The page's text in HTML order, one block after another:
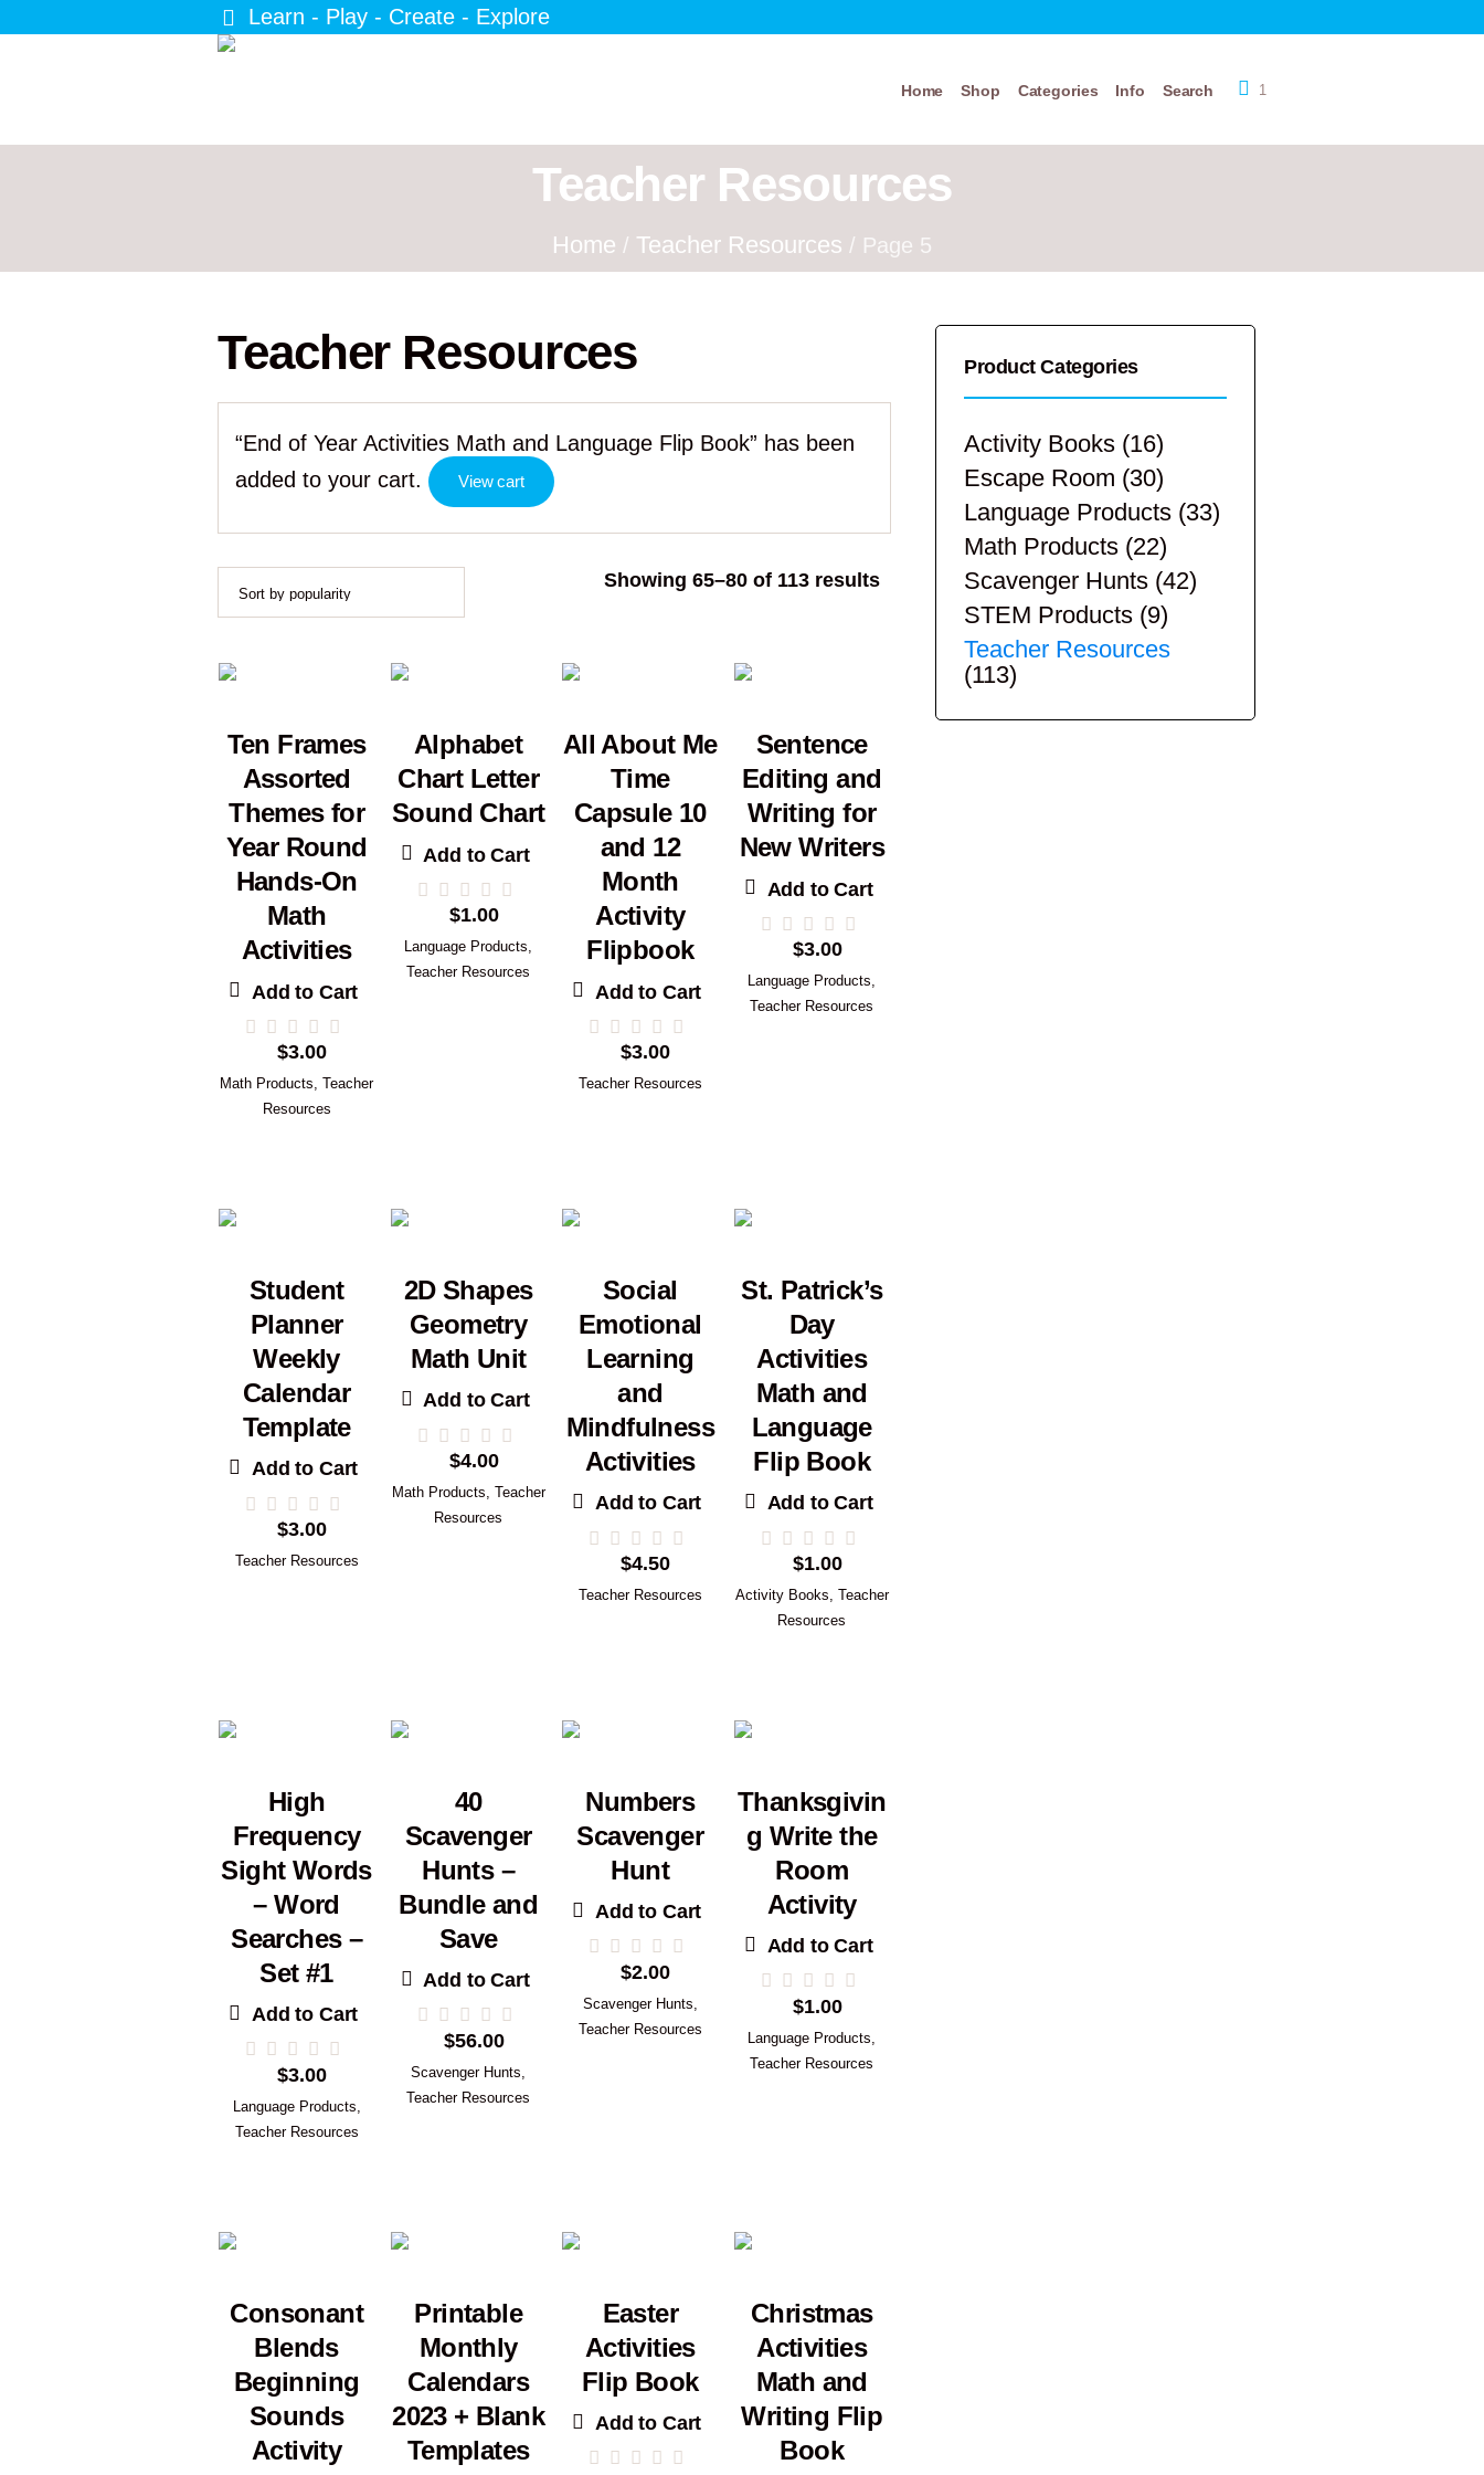
Learn - Play - Create - Explore
1
Home Shop Categories Info Search
Teacher Resources
Home / Teacher Resources / Page 5
Teacher Resources
“End of Year Activities Math and Language Flip Book” has been
added to your cart.
View cart
Showing 65–80 of 113 resultsSorted
Ten Frames
Assorted
Themes for
Year Round
Hands-On
Math
Activities
Add to Cart
$3.00
Math Products,Teacher
Resources
Alphabet
Chart Letter
Sound Chart
Add to Cart
$1.00
Language Products,
Teacher Resources
All About Me
Time
Capsule 10
and 12
Month
Activity
Flipbook
Add to Cart
$3.00
Teacher Resources
Sentence
Editing and
Writing for
New Writers
Add to Cart
$3.00
Language Products,
Teacher Resources
Student
Planner
Weekly
Calendar
Template
Add to Cart
$3.00
Teacher Resources
2D Shapes
Geometry
Math Unit
Add to Cart
$4.00
Math Products, Teacher
Resources
Social
Emotional
Learning
and
Mindfulness
Activities
Add to Cart
$4.50
Teacher Resources
St. Patrick’s
Day
Activities
Math and
Language
Flip Book
Add to Cart
$1.00
Activity Books, Teacher
Resources
High
Frequency
Sight Words
– Word
Searches –
Set #1
Add to Cart
$3.00
Language Products
Teacher Resources
40
Scavenger
Hunts –
Bundle and
Save
Add to Cart
$56.00
Scavenger Hunts
Teacher Resources
Numbers
Scavenger
Hunt
Add to Cart
$2.00
Scavenger Hunts
Teacher Resources
Thanksgivin
g Write the
Room
Activity
Add to Cart
$1.00
Language Products
Teacher Resources
Consonant
Blends
Beginning
Sounds
Activity
Printable
Monthly
Calendars
2023 + Blank
Templates
Easter
Activities
Flip Book
Add to Cart
Christmas
Activities
Math and
Writing Flip
Book
Product Categories
Activity Books (16)
Escape Room (30)
Language Products (33)
Math Products (22)
Scavenger Hunts (42)
STEM Products (9)
Teacher Resources
(113)